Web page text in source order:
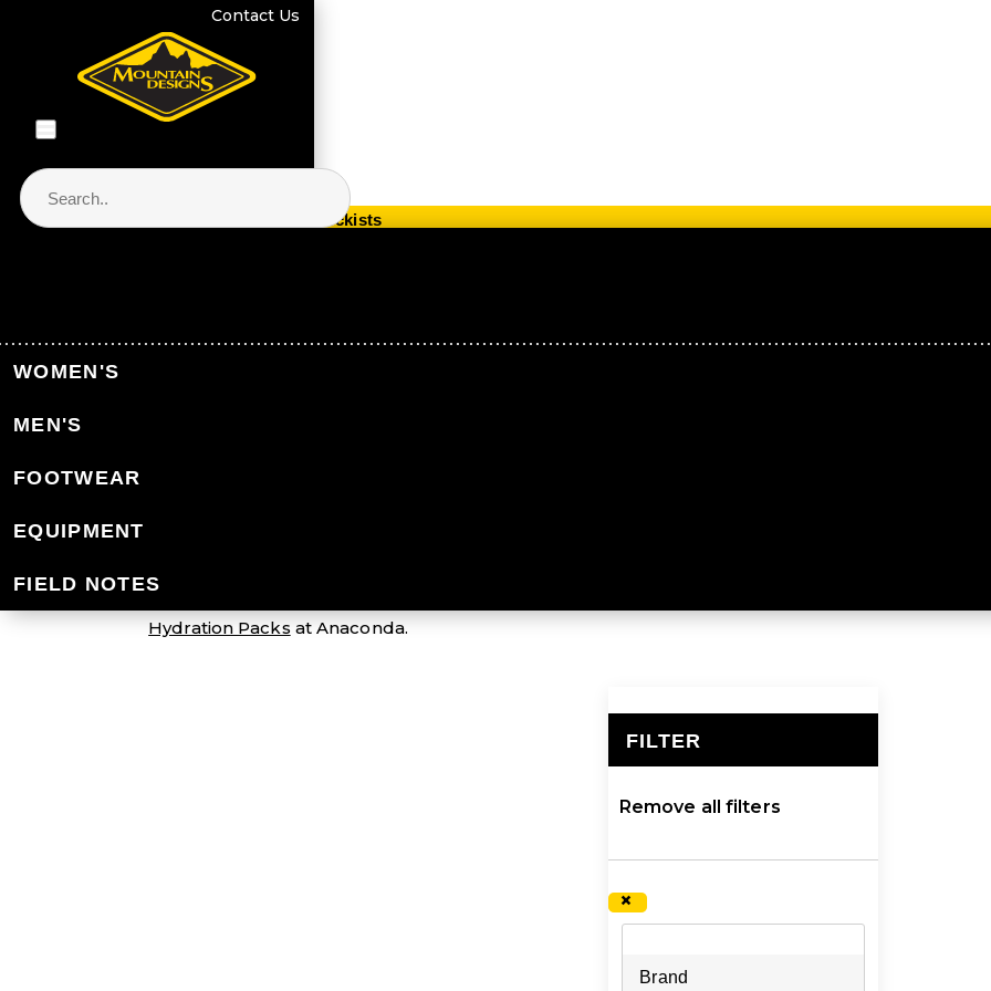
Contact Us
WOMEN'S
MEN'S
FOOTWEAR
EQUIPMENT
FIELD NOTES
Store Locator & Stockists
Equipment
Packs & Bags
Hydration Packs at Anaconda.
FILTER
Remove all filters
×
Brand